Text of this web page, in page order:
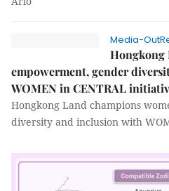
Media-
Hongkong
empowerment, gender
WOMEN in CENTRAL
Hongkong Land champions
diversity and inclusion with